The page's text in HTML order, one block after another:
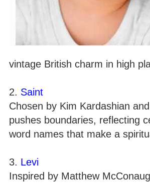
vintage British charm in high
2. Saint
Chosen by Kim Kardashian
pushes boundaries, reflecting
word names that make a
3. Levi
Inspired by Matthew